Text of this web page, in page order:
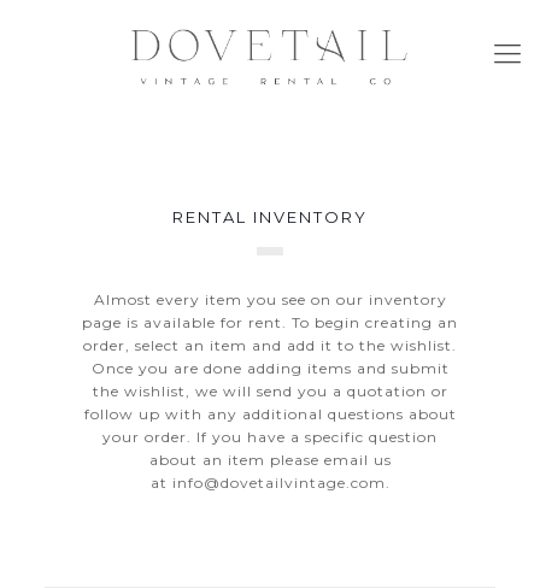
RENTAL INVENTORY
Almost every item you see on our inventory
page is available for rent. To begin creating an
order, select an item and add it to the wishlist.
Once you are done adding items and submit
the wishlist, we will send you a quotation or
follow up with any additional questions about
your order. If you have a specific question
about an item please email us
at info@dovetailvintage.com.